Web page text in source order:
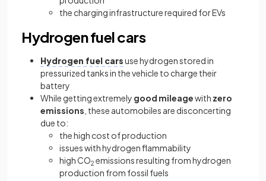
the charging infrastructure required for EVs
Hydrogen fuel cars
Hydrogen fuel carsuse hydrogen stored in
pressurized tanks in the vehicle to charge their
battery
While getting extremely good mileagewith zero
emissions , these automobiles are disconcerting
due to:
the high cost of production
issues with hydrogen flammability
high CO2 emissions resulting from hydrogen
production from fossil fuels